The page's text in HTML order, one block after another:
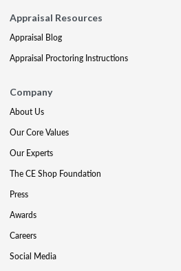
Appraisal Resources
Appraisal Blog
Appraisal Proctoring Instructions
Company
About Us
Our Core Values
Our Experts
The CE Shop Foundation
Press
Awards
Careers
Social Media